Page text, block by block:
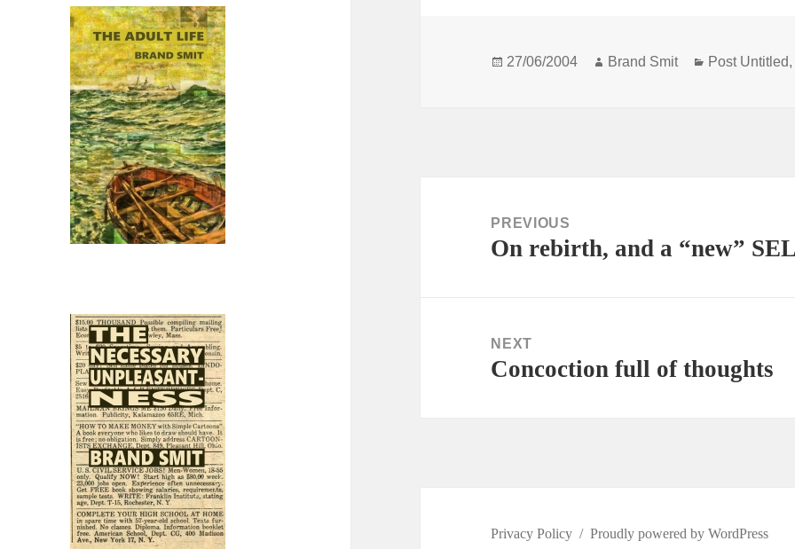
Posted
27/06/2004 Author
Brand Smit Categories
Post
navigationPREVIOUS
Previous
On rebirth, and a “new”
NEXT
Next
Concoction full of thoughts
Privacy Policy Proudly powered by WordPress